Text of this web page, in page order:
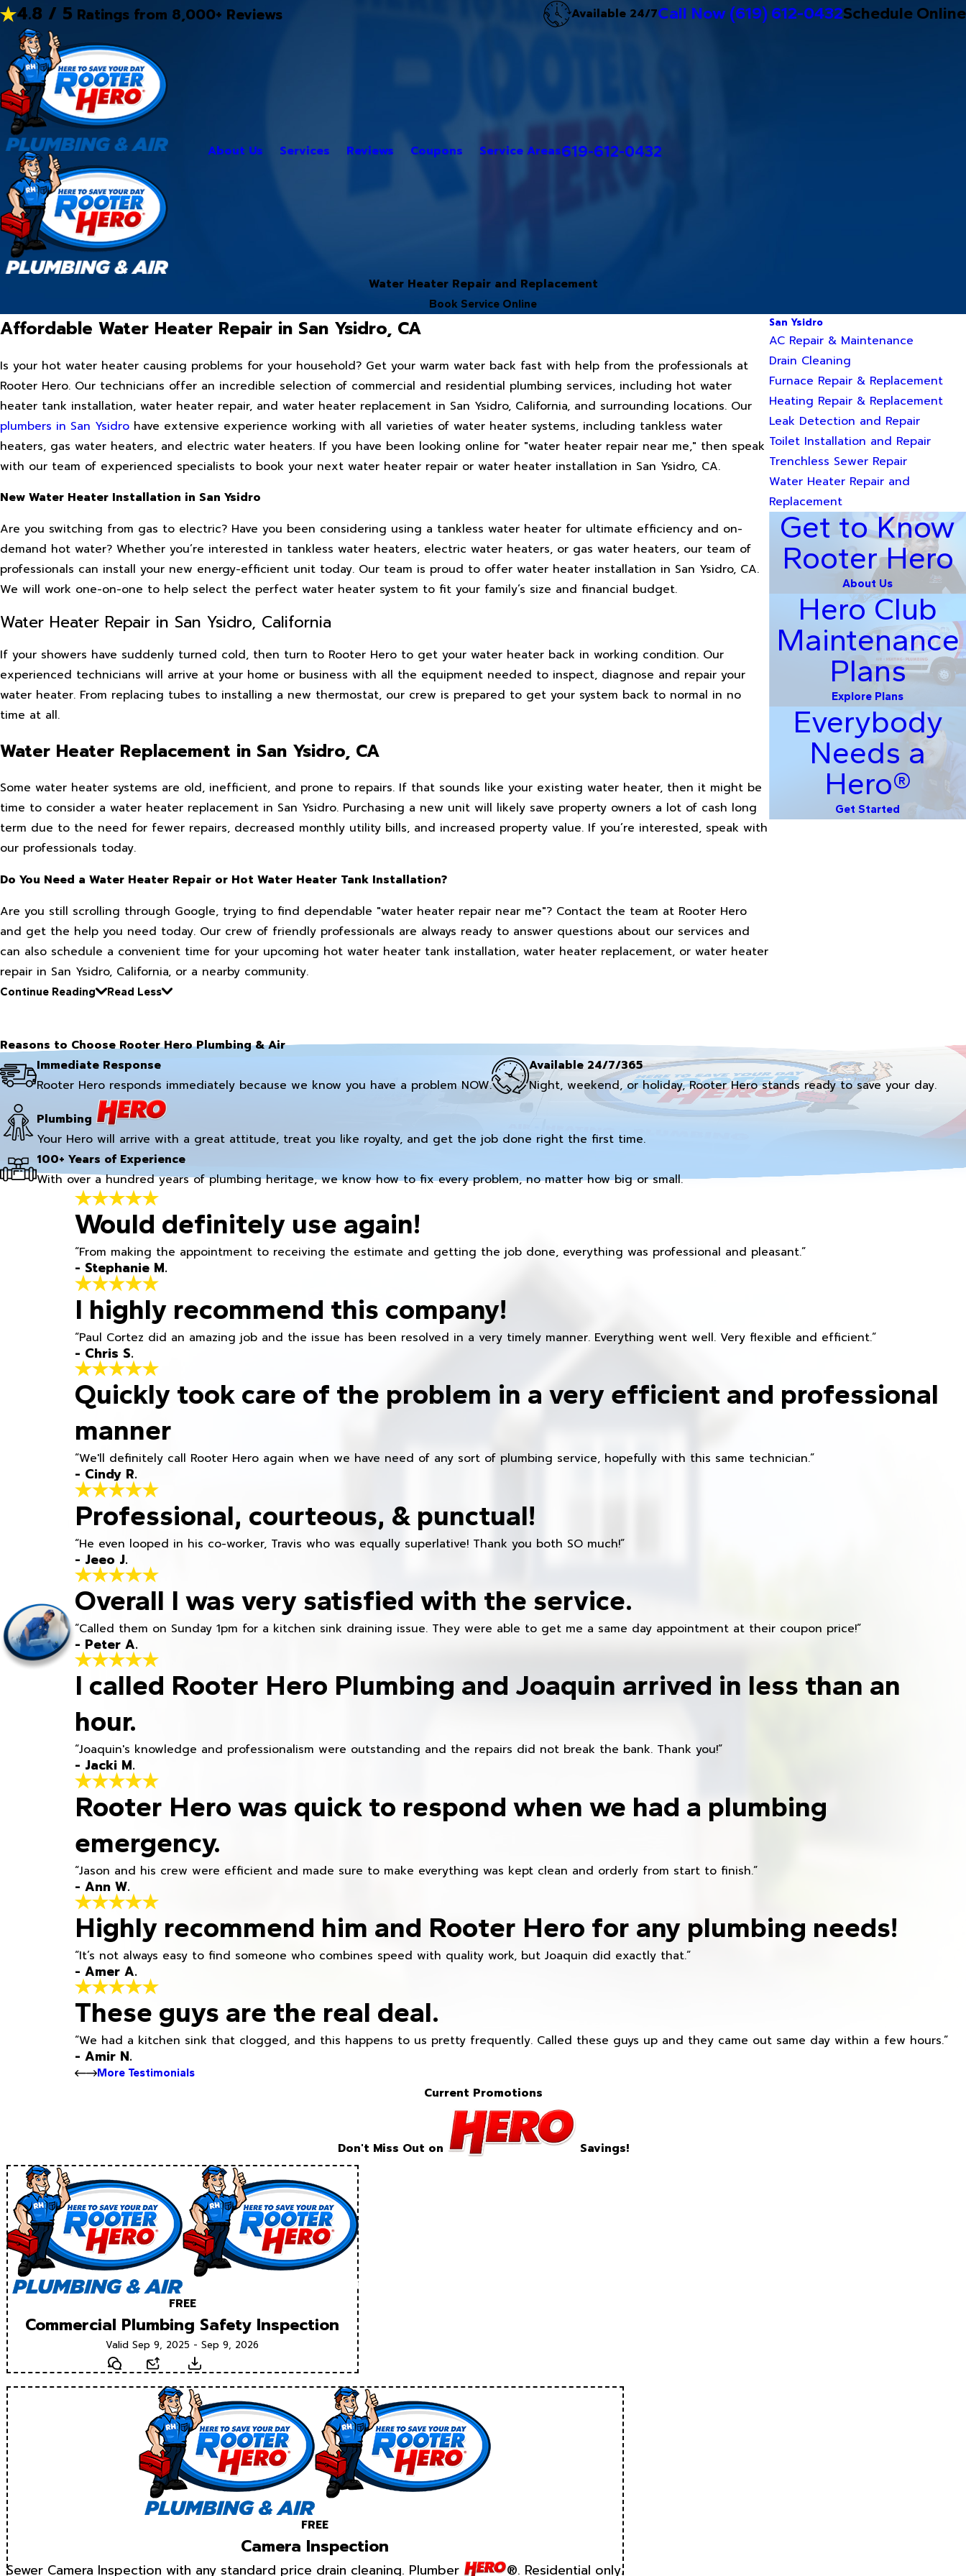
4.8 / 5 Ratings from 8,000+ Reviews Available 24/7Call Now (619) 612-0432Schedule Online
About Us Services Reviews Coupons Service Areas619-612-0432
Water Heater Repair and Replacement
Book Service Online
Affordable Water Heater Repair in San Ysidro, CA
Is your hot water heater causing problems for your household? Get your warm water back fast with help from the professionals at
Rooter Hero. Our technicians offer an incredible selection of commercial and residential plumbing services, including hot water
heater tank installation, water heater repair, and water heater replacement in San Ysidro, California, and surrounding locations. Our
plumbers in San Ysidro have extensive experience working with all varieties of water heater systems, including tankless water
heaters, gas water heaters, and electric water heaters. If you have been looking online for "water heater repair near me," then speak
with our team of experienced specialists to book your next water heater repair or water heater installation in San Ysidro, CA.
New Water Heater Installation in San Ysidro
Are you switching from gas to electric? Have you been considering using a tankless water heater for ultimate efficiency and on-
demand hot water? Whether you’re interested in tankless water heaters, electric water heaters, or gas water heaters, our team of
professionals can install your new energy-efficient unit today. Our team is proud to offer water heater installation in San Ysidro, CA.
We will work one-on-one to help select the perfect water heater system to fit your family’s size and financial budget.
Water Heater Repair in San Ysidro, California
If your showers have suddenly turned cold, then turn to Rooter Hero to get your water heater back in working condition. Our
experienced technicians will arrive at your home or business with all the equipment needed to inspect, diagnose and repair your
water heater. From replacing tubes to installing a new thermostat, our crew is prepared to get your system back to normal in no
time at all.
Water Heater Replacement in San Ysidro, CA
Some water heater systems are old, inefficient, and prone to repairs. If that sounds like your existing water heater, then it might be
time to consider a water heater replacement in San Ysidro. Purchasing a new unit will likely save property owners a lot of cash long
term due to the need for fewer repairs, decreased monthly utility bills, and increased property value. If you’re interested, speak with
our professionals today.
Do You Need a Water Heater Repair or Hot Water Heater Tank Installation?
Are you still scrolling through Google, trying to find dependable "water heater repair near me"? Contact the team at Rooter Hero
and get the help you need today. Our crew of friendly professionals are always ready to answer questions about our services and
can also schedule a convenient time for your upcoming hot water heater tank installation, water heater replacement, or water heater
repair in San Ysidro, California, or a nearby community.
Continue Reading Read Less
San Ysidro
AC Repair & Maintenance
Drain Cleaning
Furnace Repair & Replacement
Heating Repair & Replacement
Leak Detection and Repair
Toilet Installation and Repair
Trenchless Sewer Repair
Water Heater Repair and
Replacement
Get to Know
Rooter Hero
About Us
Hero Club
Maintenance
Plans
Explore Plans
Everybody
Needs a
Hero®
Get Started
Reasons to Choose Rooter Hero Plumbing & Air
Immediate Response
Rooter Hero responds immediately because we know you have a problem NOW.
Available 24/7/365
Night, weekend, or holiday, Rooter Hero stands ready to save your day.
Plumbing
Your Hero will arrive with a great attitude, treat you like royalty, and get the job done right the first time.
100+ Years of Experience
With over a hundred years of plumbing heritage, we know how to fix every problem, no matter how big or small.
Would definitely use again!
“From making the appointment to receiving the estimate and getting the job done, everything was professional and pleasant.”
- Stephanie M.
I highly recommend this company!
“Paul Cortez did an amazing job and the issue has been resolved in a very timely manner. Everything went well. Very flexible and efficient.”
- Chris S.
Quickly took care of the problem in a very efficient and professional
manner
“We'll definitely call Rooter Hero again when we have need of any sort of plumbing service, hopefully with this same technician.”
- Cindy R.
Professional, courteous, & punctual!
“He even looped in his co-worker, Travis who was equally superlative! Thank you both SO much!”
- Jeeo J.
Overall I was very satisfied with the service.
“Called them on Sunday 1pm for a kitchen sink draining issue. They were able to get me a same day appointment at their coupon price!”
- Peter A.
I called Rooter Hero Plumbing and Joaquin arrived in less than an
hour.
“Joaquin's knowledge and professionalism were outstanding and the repairs did not break the bank. Thank you!”
- Jacki M.
Rooter Hero was quick to respond when we had a plumbing
emergency.
“Jason and his crew were efficient and made sure to make everything was kept clean and orderly from start to finish.”
- Ann W.
Highly recommend him and Rooter Hero for any plumbing needs!
“It’s not always easy to find someone who combines speed with quality work, but Joaquin did exactly that.”
- Amer A.
These guys are the real deal.
“We had a kitchen sink that clogged, and this happens to us pretty frequently. Called these guys up and they came out same day within a few hours.”
- Amir N.
More Testimonials
Current Promotions
Don't Miss Out on Savings!
FREE
Commercial Plumbing Safety Inspection
Valid Sep 9, 2025 - Sep 9, 2026
Text Email
FREE
Camera Inspection
Sewer Camera Inspection with any standard price drain cleaning. Plumber ®. Residential only.